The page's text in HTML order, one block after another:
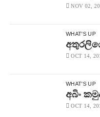
NOV 02,
WHAT'S UP
OCT 14,
WHAT'S UP
අබිං
OCT 14,